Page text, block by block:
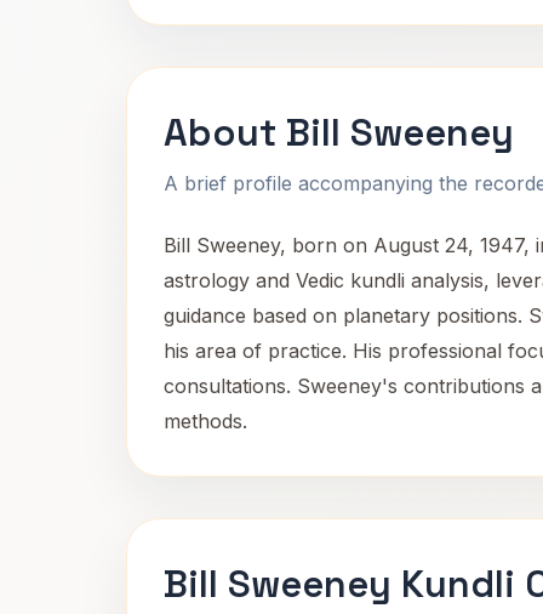
About Bill Sweeney
A brief profile accompanying the
Bill Sweeney, born on August 24, 1947,
astrology and Vedic kundli analysis,
guidance based on planetary positions.
his area of practice. His professional
consultations. Sweeney's contributions
methods.
Bill Sweeney Kundli